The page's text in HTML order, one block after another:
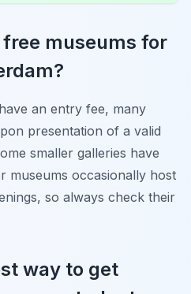
museums for
an entry fee, many
presentation of a valid
smaller galleries have
museums occasionally host
so always check their
way to get